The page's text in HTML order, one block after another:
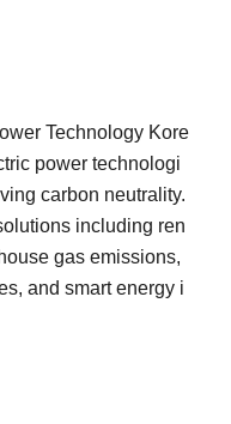
Technology Kore
power technologi
carbon neutrality.
including ren
gas emissions,
and smart energy i